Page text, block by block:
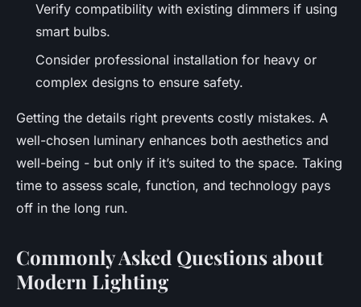
Verify compatibility with existing dimmers if using
smart bulbs.
Consider professional installation for heavy or
complex designs to ensure safety.
Getting the details right prevents costly mistakes. A
well-chosen luminary enhances both aesthetics and
well-being - but only if it’s suited to the space. Taking
time to assess scale, function, and technology pays
off in the long run.
Commonly Asked Questions about
Modern Lighting